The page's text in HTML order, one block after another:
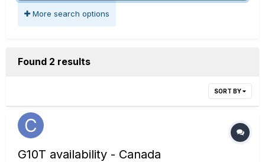
More search options
Found 2 results
SORT BY
G10T availability - Canada